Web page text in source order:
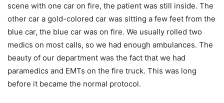
scene with one car on fire, the patient was still inside. The
other car a gold-colored car was sitting a few feet from the
blue car, the blue car was on fire. We usually rolled two
medics on most calls, so we had enough ambulances. The
beauty of our department was the fact that we had
paramedics and EMTs on the fire truck. This was long
before it became the normal protocol.